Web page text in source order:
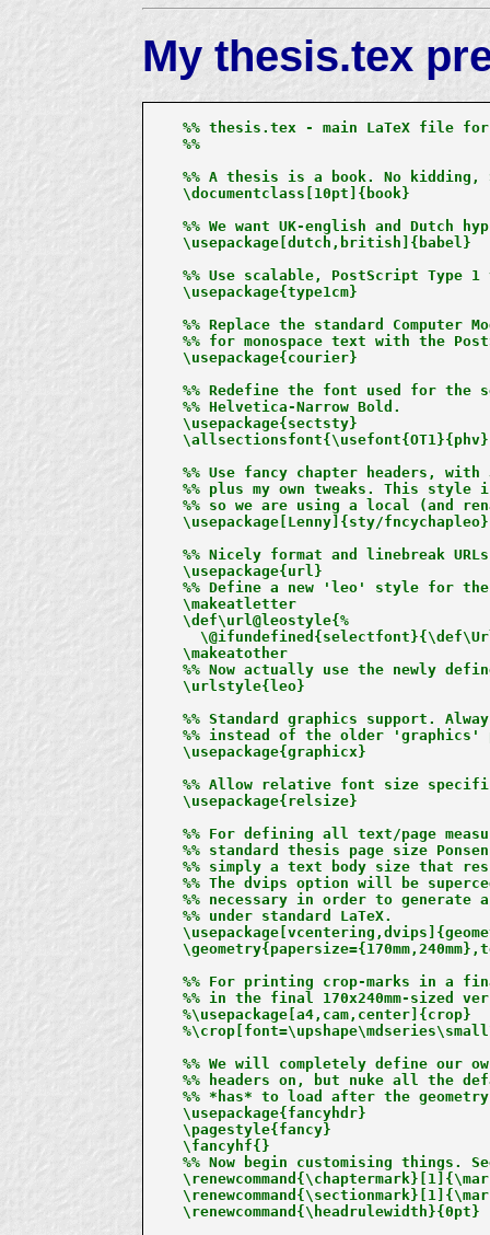
My thesis.tex
%% thesis.tex - main LaTeX file
%%
%% A thesis is a book. No
\documentclass[10pt]{book}
%% We want UK-english and Dutch
\usepackage[dutch,british]{babel}
%% Use scalable, PostScript Type
\usepackage{type1cm}
%% Replace the standard Computer
%% for monospace text with the
\usepackage{courier}
%% Redefine the font used for the
%% Helvetica-Narrow Bold.
\usepackage{sectsty}
%% Use fancy chapter headers,
%% plus my own tweaks. This
%% so we are using a local (and
\usepackage[Lenny]{sty/fncychapleo}
%% Nicely format and linebreak
\usepackage{url}
%% Define a new 'leo' style for
\makeatletter
\def\url@leostyle{%
\makeatother
%% Now actually use the newly
\urlstyle{leo}
%% Standard graphics support.
%% instead of the older 'graphics'
\usepackage{graphicx}
%% Allow relative font size
\usepackage{relsize}
%% For defining all text/page
%% standard thesis page size
%% simply a text body size that
%% The dvips option will be
%% necessary in order to generate
%% under standard LaTeX.
%% For printing crop-marks in a
%% in the final 170x240mm-sized
%\usepackage[a4,cam,center]{crop}
%% We will completely define our
%% headers on, but nuke all the
%% *has* to load after the
\usepackage{fancyhdr}
\pagestyle{fancy}
\fancyhf{}
%% Now begin customising things.
\renewcommand{\headrulewidth}{0pt}